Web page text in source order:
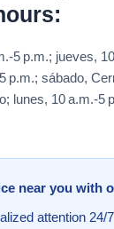
5 p.m.; jueves,
p.m.; sábado,
lunes, 10 a.m.-5
near you with
attention 24/7